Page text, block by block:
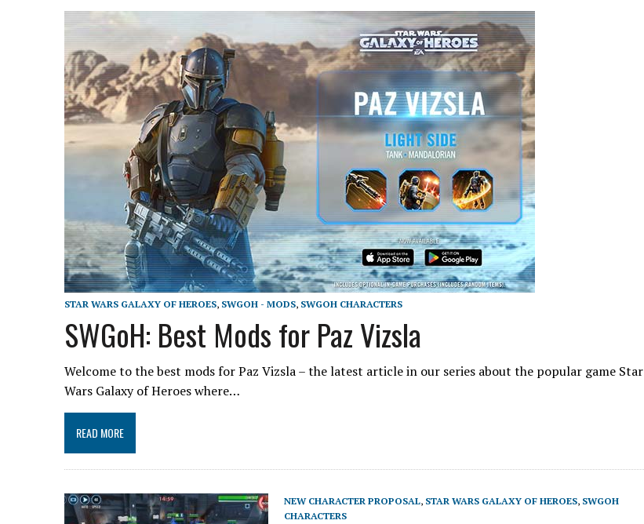
STAR WARS GALAXY OF HEROES, SWGOH - MODS, SWGOH CHARACTERS
SWGoH: Best Mods for Paz Vizsla
Welcome to the best mods for Paz Vizsla – the latest article in our series about the popular game Star
Wars Galaxy of Heroes where…
READ MORE
NEW CHARACTER PROPOSAL, STAR WARS GALAXY OF HEROES, SWGOH
CHARACTERS